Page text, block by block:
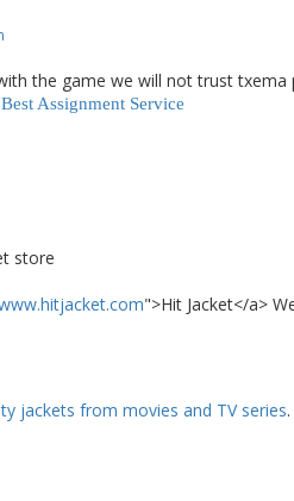
the game we will not trust
Best Assignment Service
store
">Hit Jacket</a>
jackets from movies and TV series.